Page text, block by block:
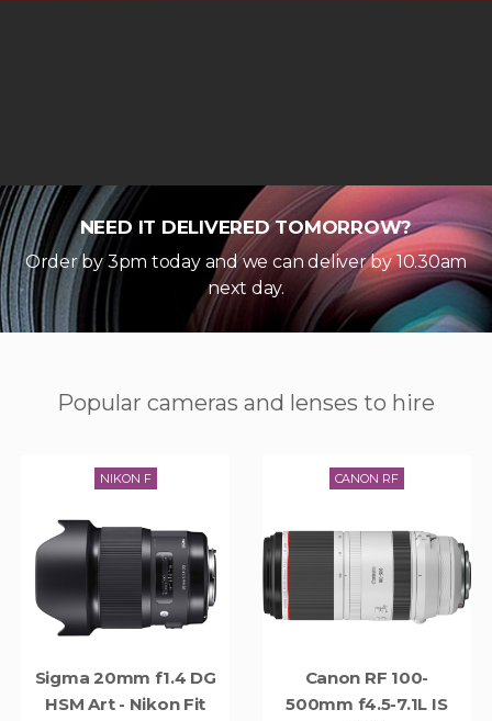
NEED IT DELIVERED TOMORROW?
Order by 3pm today and we can deliver by 10.30am
next day.
Popular cameras and lenses to hire
NIKON F
Sigma 20mm f1.4 DG
HSM Art - Nikon Fit
CANON RF
Canon RF 100-
500mm f4.5-7.1L IS